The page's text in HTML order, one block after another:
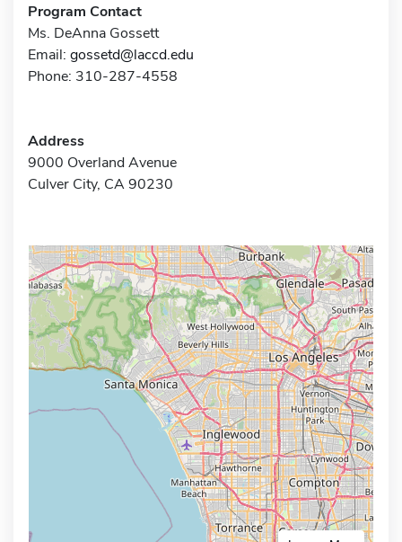
Program Contact
Ms. DeAnna Gossett
Email: gossetd@laccd.edu
Phone: 310-287-4558
Address
9000 Overland Avenue
Culver City, CA 90230